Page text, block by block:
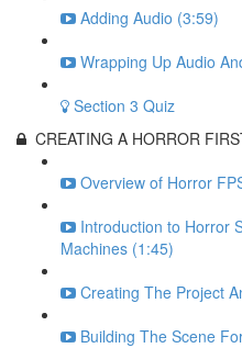
Adding Audio (3:59)
Wrapping Up Audio
Section 3 Quiz
CREATING A HORROR
Overview of Horror
Introduction to Horror
Machines (1:45)
Creating The Project
Building The Scene